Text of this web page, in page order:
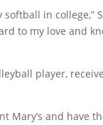
in college,”
to my love and
player,
Mary’s and have